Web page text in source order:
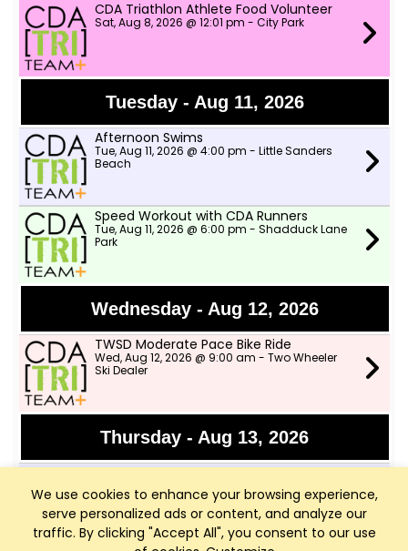
We use cookies to enhance your browsing experience,
serve personalized ads or content, and analyze our
traffic. By clicking "Accept All", you consent to our use
CDA Triathlon Athlete Food Volunteer
Sat, Aug 8, 2026 @ 12:01 pm - City Park
Tuesday - Aug 11, 2026
Afternoon Swims
Tue, Aug 11, 2026 @ 4:00 pm - Little Sanders
Beach
Speed Workout with CDA Runners
Tue, Aug 11, 2026 @ 6:00 pm - Shadduck Lane
Park
Wednesday - Aug 12, 2026
TWSD Moderate Pace Bike Ride
Wed, Aug 12, 2026 @ 9:00 am - Two Wheeler
Ski Dealer
Thursday - Aug 13, 2026
Afternoon Swims
Thu, Aug 13, 2026 @ 4:00 pm - Little Sanders
Beach